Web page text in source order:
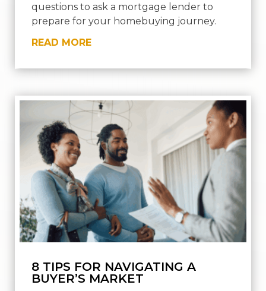
questions to ask a mortgage lender to
prepare for your homebuying journey.
READ MORE
8 TIPS FOR NAVIGATING A
BUYER’S MARKET